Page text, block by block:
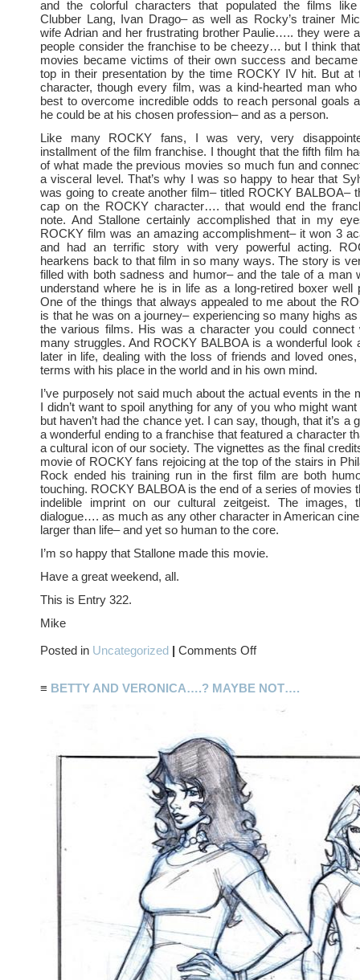
and the colorful characters that populated the films like
Clubber Lang, Ivan Drago– as well as Rocky’s trainer
wife Adrian and her frustrating brother Paulie….. they were
people consider the franchise to be cheezy… but I think
movies became victims of their own success and
top in their presentation by the time ROCKY IV hit. But at
character, though every film, was a kind-hearted man
best to overcome incredible odds to reach personal goals
he could be at his chosen profession– and as a person.
Like many ROCKY fans, I was very, very
installment of the film franchise. I thought that the fifth film
of what made the previous movies so much fun and
a visceral level. That’s why I was so happy to hear that
was going to create another film– titled ROCKY BALBOA–
cap on the ROCKY character…. that would end the
note. And Stallone certainly accomplished that in my
ROCKY film was an amazing accomplishment– it won 3
and had an terrific story with very powerful acting.
hearkens back to that film in so many ways. The story is
filled with both sadness and humor– and the tale of a man
understand where he is in life as a long-retired boxer well
One of the things that always appealed to me about the
is that he was on a journey– experiencing so many highs
the various films. His was a character you could connect
many struggles. And ROCKY BALBOA is a wonderful look
later in life, dealing with the loss of friends and loved
terms with his place in the world and in his own mind.
I’ve purposely not said much about the actual events in the
I didn’t want to spoil anything for any of you who might
but haven’t had the chance yet. I can say, though, that it’s a
a wonderful ending to a franchise that featured a character
a cultural icon of our society. The vignettes as the final
movie of ROCKY fans rejoicing at the top of the stairs in
Rock ended his training run in the first film are both
touching. ROCKY BALBOA is the end of a series of movies
indelible imprint on our cultural zeitgeist. The images,
dialogue…. as much as any other character in American
larger than life– and yet so human to the core.
I’m so happy that Stallone made this movie.
Have a great weekend, all.
This is Entry 322.
Mike
Posted in Uncategorized | Comments Offon
≡ BETTY AND VERONICA….? MAYBE NOT….